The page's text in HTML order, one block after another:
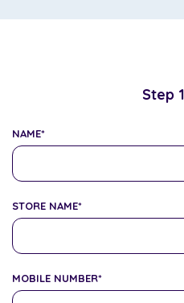
Step 1
NAME*
STORE NAME*
MOBILE NUMBER*